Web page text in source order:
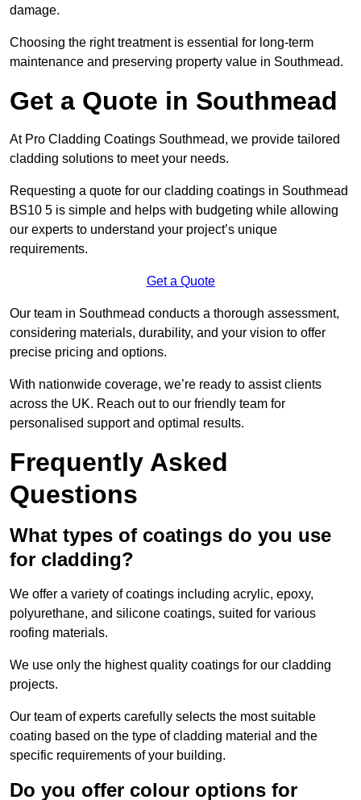
damage.
Choosing the right treatment is essential for long-term
maintenance and preserving property value in Southmead.
Get a Quote in Southmead
At Pro Cladding Coatings Southmead, we provide tailored
cladding solutions to meet your needs.
Requesting a quote for our cladding coatings in Southmead
BS10 5 is simple and helps with budgeting while allowing
our experts to understand your project’s unique
requirements.
Get a Quote
Our team in Southmead conducts a thorough assessment,
considering materials, durability, and your vision to offer
precise pricing and options.
With nationwide coverage, we’re ready to assist clients
across the UK. Reach out to our friendly team for
personalised support and optimal results.
Frequently Asked
Questions
What types of coatings do you use
for cladding?
We offer a variety of coatings including acrylic, epoxy,
polyurethane, and silicone coatings, suited for various
roofing materials.
We use only the highest quality coatings for our cladding
projects.
Our team of experts carefully selects the most suitable
coating based on the type of cladding material and the
specific requirements of your building.
Do you offer colour options for